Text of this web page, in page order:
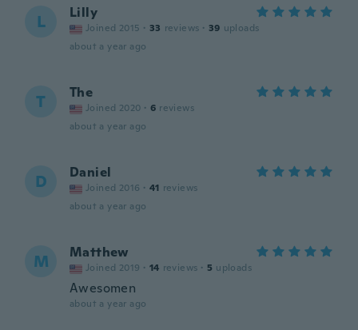
L Lilly
Joined 2015 · 33 reviews · 39 uploads
about a year ago
T The
Joined 2020 · 6 reviews
about a year ago
D Daniel
Joined 2016 · 41 reviews
about a year ago
M Matthew
Joined 2019 · 14 reviews · 5 uploads
Awesomen
about a year ago